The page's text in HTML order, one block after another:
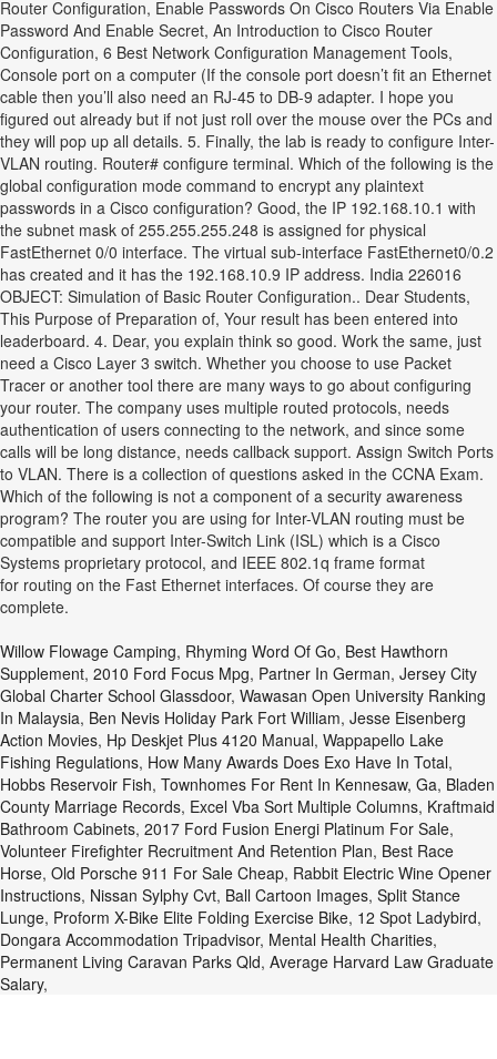
Router Configuration, Enable Passwords On Cisco Routers Via Enable
Password And Enable Secret, An Introduction to Cisco Router
Configuration, 6 Best Network Configuration Management Tools,
Console port on a computer (If the console port doesn’t fit an Ethernet
cable then you’ll also need an RJ-45 to DB-9 adapter. I hope you
figured out already but if not just roll over the mouse over the PCs and
they will pop up all details. 5. Finally, the lab is ready to configure Inter-
VLAN routing. Router# configure terminal. Which of the following is the
global configuration mode command to encrypt any plaintext
passwords in a Cisco configuration? Good, the IP 192.168.10.1 with
the subnet mask of 255.255.255.248 is assigned for physical
FastEthernet 0/0 interface. The virtual sub-interface FastEthernet0/0.2
has created and it has the 192.168.10.9 IP address. India 226016
OBJECT: Simulation of Basic Router Configuration.. Dear Students,
This Purpose of Preparation of, Your result has been entered into
leaderboard. 4. Dear, you explain think so good. Work the same, just
need a Cisco Layer 3 switch. Whether you choose to use Packet
Tracer or another tool there are many ways to go about configuring
your router. The company uses multiple routed protocols, needs
authentication of users connecting to the network, and since some
calls will be long distance, needs callback support. Assign Switch Ports
to VLAN. There is a collection of questions asked in the CCNA Exam.
Which of the following is not a component of a security awareness
program? The router you are using for Inter-VLAN routing must be
compatible and support Inter-Switch Link (ISL) which is a Cisco
Systems proprietary protocol, and IEEE 802.1q frame format
for routing on the Fast Ethernet interfaces. Of course they are
complete.
Willow Flowage Camping, Rhyming Word Of Go, Best Hawthorn
Supplement, 2010 Ford Focus Mpg, Partner In German, Jersey City
Global Charter School Glassdoor, Wawasan Open University Ranking
In Malaysia, Ben Nevis Holiday Park Fort William, Jesse Eisenberg
Action Movies, Hp Deskjet Plus 4120 Manual, Wappapello Lake
Fishing Regulations, How Many Awards Does Exo Have In Total,
Hobbs Reservoir Fish, Townhomes For Rent In Kennesaw, Ga, Bladen
County Marriage Records, Excel Vba Sort Multiple Columns, Kraftmaid
Bathroom Cabinets, 2017 Ford Fusion Energi Platinum For Sale,
Volunteer Firefighter Recruitment And Retention Plan, Best Race
Horse, Old Porsche 911 For Sale Cheap, Rabbit Electric Wine Opener
Instructions, Nissan Sylphy Cvt, Ball Cartoon Images, Split Stance
Lunge, Proform X-Bike Elite Folding Exercise Bike, 12 Spot Ladybird,
Dongara Accommodation Tripadvisor, Mental Health Charities,
Permanent Living Caravan Parks Qld, Average Harvard Law Graduate
Salary,